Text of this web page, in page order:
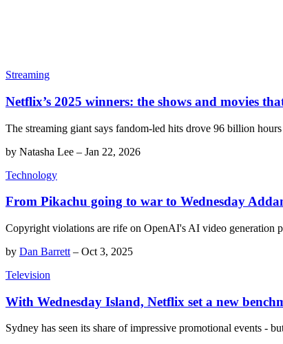
Streaming
Netflix’s 2025 winners: the shows and movies
The streaming giant says fandom-led hits drove 96 billion
by Natasha Lee – Jan 22, 2026
Technology
From Pikachu going to war to Wednesday
Copyright violations are rife on OpenAI's AI video generation
by Dan Barrett – Oct 3, 2025
Television
With Wednesday Island, Netflix set a new
Sydney has seen its share of impressive promotional events -